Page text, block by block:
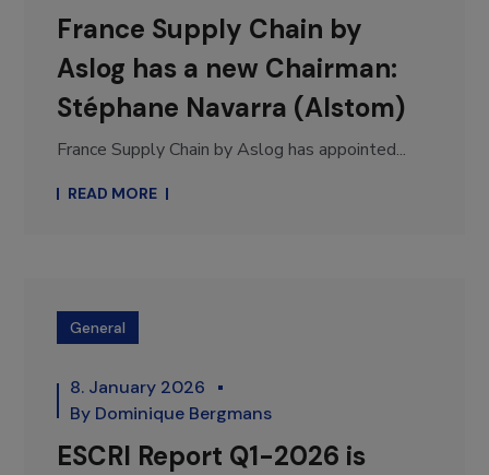
France Supply Chain by
Aslog has a new Chairman:
Stéphane Navarra (Alstom)
France Supply Chain by Aslog has appointed...
READ MORE
General
8. January 2026
By Dominique Bergmans
ESCRI Report Q1-2026 is